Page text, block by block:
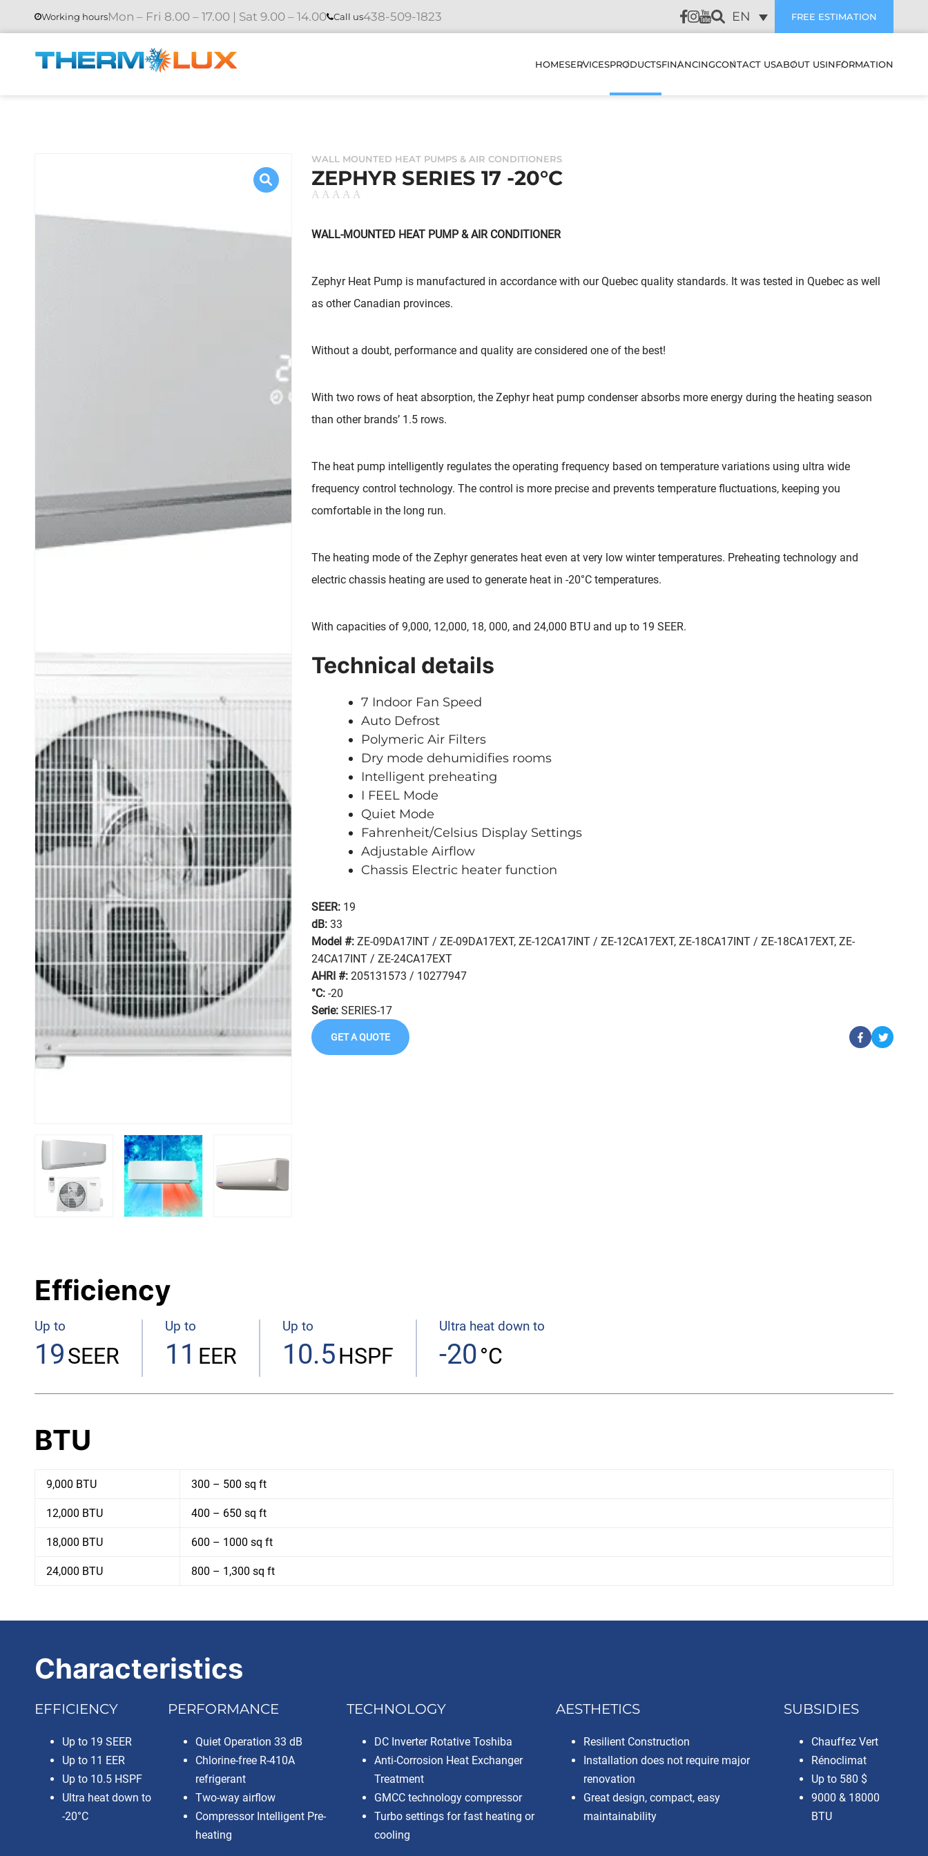
Working hoursMon – Fri 8.00 – 17.00 | Sat 9.00 – 14.00 Call us438-509-1823 EN FREE ESTIMATION
HOMESERVICES
OUR PROJECTS
PRODUCTS
SYSTEMS
FILTERS
FINANCINGCONTACT USABOUT USINFORMATION
WALL MOUNTED HEAT PUMPS & AIR CONDITIONERS
ZEPHYR SERIES 17 -20°C
WALL-MOUNTED HEAT PUMP & AIR CONDITIONER
Zephyr Heat Pump is manufactured in accordance with our Quebec quality standards. It was tested in Quebec as well
as other Canadian provinces.
Without a doubt, performance and quality are considered one of the best!
With two rows of heat absorption, the Zephyr heat pump condenser absorbs more energy during the heating season
than other brands’ 1.5 rows.
The heat pump intelligently regulates the operating frequency based on temperature variations using ultra wide
frequency control technology. The control is more precise and prevents temperature fluctuations, keeping you
comfortable in the long run.
The heating mode of the Zephyr generates heat even at very low winter temperatures. Preheating technology and
electric chassis heating are used to generate heat in -20°C temperatures.
With capacities of 9,000, 12,000, 18, 000, and 24,000 BTU and up to 19 SEER.
Technical details
7 Indoor Fan Speed
Auto Defrost
Polymeric Air Filters
Dry mode dehumidifies rooms
Intelligent preheating
I FEEL Mode
Quiet Mode
Fahrenheit/Celsius Display Settings
Adjustable Airflow
Chassis Electric heater function
SEER: 19
dB: 33
Model #: ZE-09DA17INT / ZE-09DA17EXT, ZE-12CA17INT / ZE-12CA17EXT, ZE-18CA17INT / ZE-18CA17EXT, ZE-
24CA17INT / ZE-24CA17EXT
AHRI #: 205131573 / 10277947
°C: -20
Serie: SERIES-17
GET A QUOTE
Efficiency
Up to
19SEER
Up to
11 EER
Up to
10.5HSPF
Ultra heat down to
-20°C
BTU
9,000 BTU 300 – 500 sq ft
12,000 BTU 400 – 650 sq ft
18,000 BTU 600 – 1000 sq ft
24,000 BTU 800 – 1,300 sq ft
Characteristics
EFFICIENCY
Up to 19 SEER
Up to 11 EER
Up to 10.5 HSPF
Ultra heat down to
-20°C
PERFORMANCE
Quiet Operation 33 dB
Chlorine-free R-410A
refrigerant
Two-way airflow
Compressor Intelligent Pre-
heating
TECHNOLOGY
DC Inverter Rotative Toshiba
Anti-Corrosion Heat Exchanger
Treatment
GMCC technology compressor
Turbo settings for fast heating or
cooling
AESTHETICS
Resilient Construction
Installation does not require major
renovation
Great design, compact, easy
maintainability
SUBSIDIES
Chauffez Vert
Rénoclimat
Up to 580 $
9000 & 18000
BTU